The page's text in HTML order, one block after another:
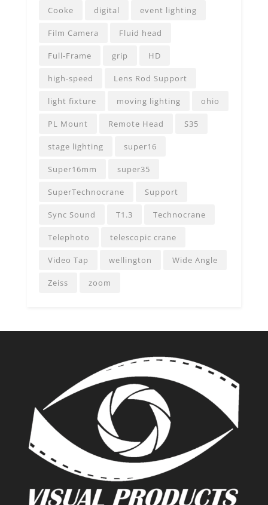
Cooke digital event lighting
Film Camera Fluid head
Full-Frame grip HD
high-speed Lens Rod Support
light fixture moving lighting ohio
PL Mount Remote Head S35
stage lighting super16
Super16mm super35
SuperTechnocrane Support
Sync Sound T1.3 Technocrane
Telephoto telescopic crane
Video Tap wellington Wide Angle
Zeiss zoom